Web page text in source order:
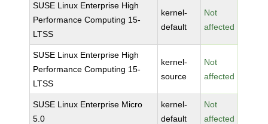
SUSE Linux Enterprise High
Performance Computing 15-
LTSS
kernel-
default
Not
affected
SUSE Linux Enterprise High
Performance Computing 15-
LTSS
kernel-
source
Not
affected
SUSE Linux Enterprise Micro
5.0
kernel-
default
Not
affected